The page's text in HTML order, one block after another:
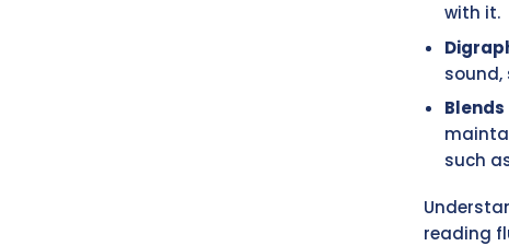
with it.
sound,
Blends
such
reading